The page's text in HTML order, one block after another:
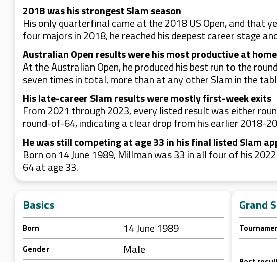
2018 was his strongest Slam season
His only quarterfinal came at the 2018 US Open, and that
four majors in 2018, he reached his deepest career stage
Australian Open results were his most productive at home
At the Australian Open, he produced his best run to the
seven times in total, more than at any other Slam in the
His late-career Slam results were mostly first-week exits
From 2021 through 2023, every listed result was either
round-of-64, indicating a clear drop from his earlier 2018-
He was still competing at age 33 in his final listed Slam
Born on 14 June 1989, Millman was 33 in all four of his
64 at age 33.
Basics
Born 14 June 1989
Gender Male
Grand